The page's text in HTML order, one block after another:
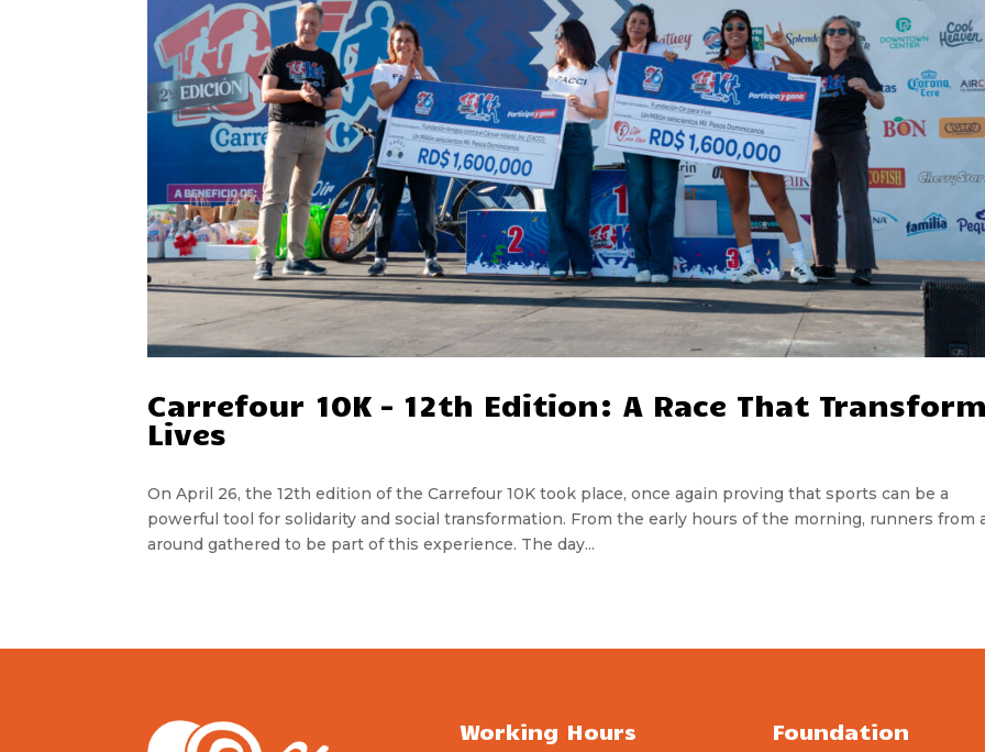
Carrefour 10K – 12th Edition: A Race That
Lives
On April 26, the 12th edition of the Carrefour 10K took place, once again proving that sports can be a
powerful tool for solidarity and social transformation. From the early hours of the morning, runners from
around gathered to be part of this experience. The day...
Working Hours Foundation